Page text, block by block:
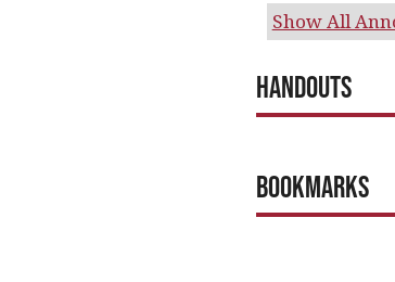
Show All
Handouts
Bookmarks